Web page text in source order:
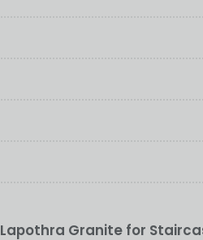
Lapothra Granite for